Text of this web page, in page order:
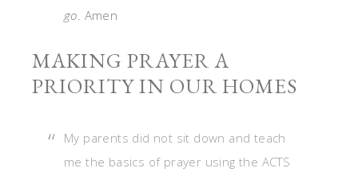
go . Amen
MAKING PRAYER A
PRIORITY IN OUR HOMES
My parents did not sit down and teach
me the basics of prayer using the ACTS